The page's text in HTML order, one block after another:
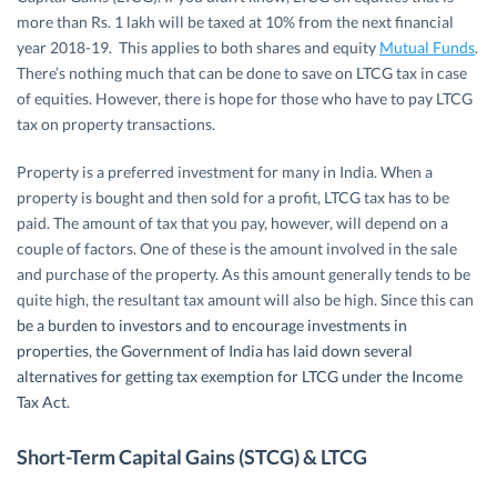
more than Rs. 1 lakh will be taxed at 10% from the next financial
year 2018-19. This applies to both shares and equity Mutual Funds.
There’s nothing much that can be done to save on LTCG tax in case
of equities. However, there is hope for those who have to pay LTCG
tax on property transactions.
Property is a preferred investment for many in India. When a
property is bought and then sold for a profit, LTCG tax has to be
paid. The amount of tax that you pay, however, will depend on a
couple of factors. One of these is the amount involved in the sale
and purchase of the property. As this amount generally tends to be
quite high, the resultant tax amount will also be high. Since this can
be a burden to investors and to encourage investments in
properties, the Government of India has laid down several
alternatives for getting tax exemption for LTCG under the Income
Tax Act.
Short-Term Capital Gains (STCG) & LTCG